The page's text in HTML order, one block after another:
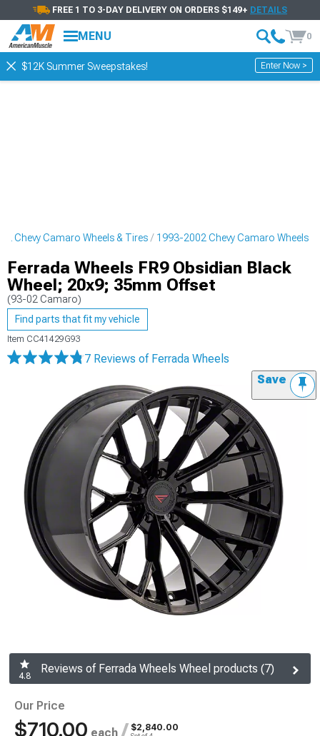
FREE 1 TO 3-DAY DELIVERY ON ORDERS $149+ DETAILS
MENU 0
$12K Summer Sweepstakes! Enter Now >
Chevy Camaro Wheels & Tires 1993-2002 Chevy Camaro Wheels
Ferrada Wheels FR9 Obsidian Black
Wheel; 20x9; 35mm Offset
(93-02 Camaro)
Find parts that fit my vehicle
Item CC41429G93
7 Reviews of Ferrada Wheels
Save
4.8
Reviews of Ferrada Wheels Wheel products (7)
Our Price
$710.00 each $2,840.00